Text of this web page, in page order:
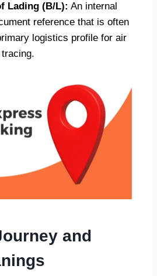
Lading (B/L): An internal
reference that is often
logistics profile for air
and